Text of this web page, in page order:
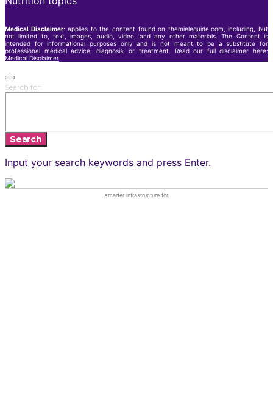
Medical Disclaimer: applies to the content found on themieleguide.com, including, but
not limited to, text, images, audio, video, and any other materials. The Content is
intended for informational purposes only and is not meant to be a substitute for
professional medical advice, diagnosis, or treatment. Read our full disclaimer here:
Medical Disclaimer
Search for:
Search
Input your search keywords and press Enter.
smarter infrastructurefor.